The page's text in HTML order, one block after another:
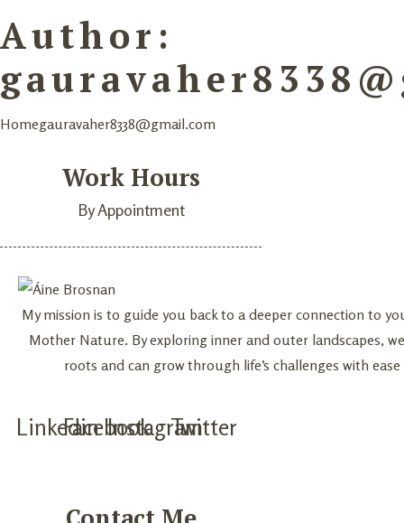
Author:
Homegauravaher8338@gmail.com
Work Hours
By Appointment
My mission is to guide you back to a deeper connection to
Mother Nature. By exploring inner and outer landscapes,
roots and can grow through life’s challenges with
LinkedinFacebookInstagramTwitter